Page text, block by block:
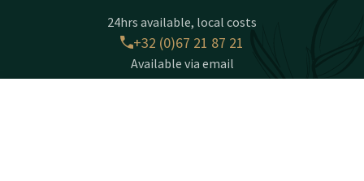
24hrs available, local costs
+32 (0)67 21 87 21
Available via email
info@nivellessud.valk.com